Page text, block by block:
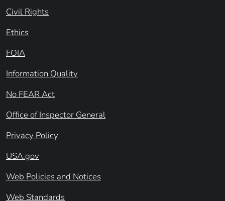
Civil Rights
Ethics
FOIA
Information Quality
No FEAR Act
Office of Inspector General
Privacy Policy
USA.gov
Web Policies and Notices
Web Standards